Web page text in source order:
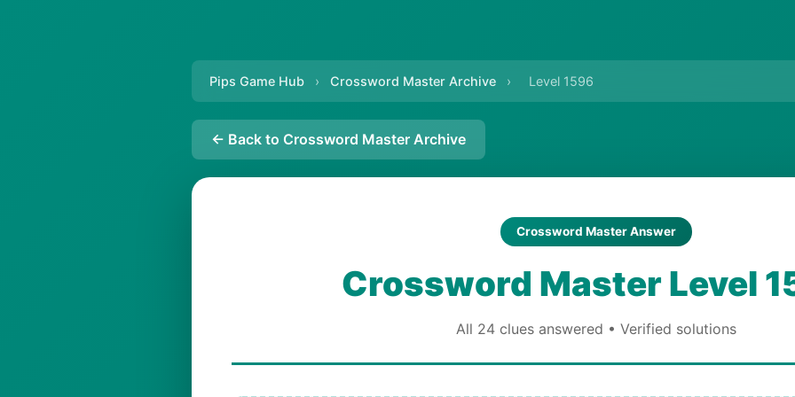
Pips Game Hub › Crossword Master Archive › Level 1596
← Back to Crossword Master Archive
Crossword Master Answer
Crossword Master Level
All 24 clues answered • Verified solutions